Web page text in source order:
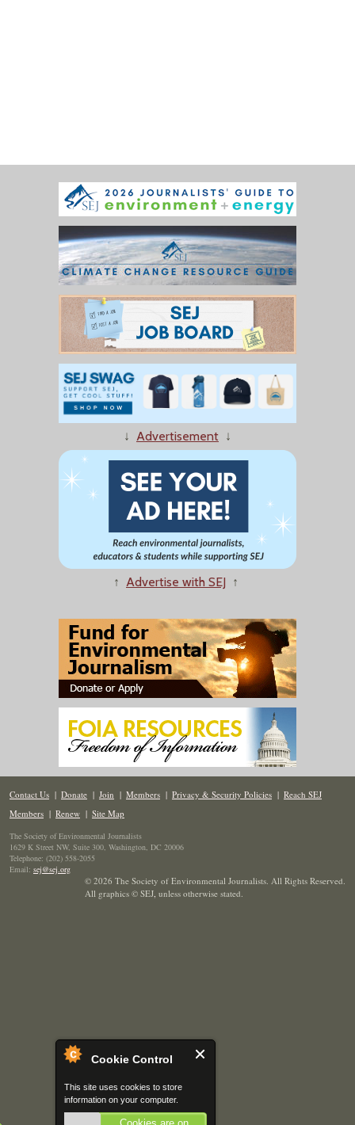
Cookie Control
This site uses cookies to store
information on your computer.
↓ Advertisement ↓
↑ Advertise with SEJ ↑
Contact Us | Donate | Join | Members | Privacy & Security Policies | Reach SEJ
Members | Renew | Site Map
The Society of Environmental Journalists
1629 K Street NW, Suite 300, Washington, DC 20006
Telephone: (202) 558-2055
Email: sej@sej.org
© 2026 The Society of Environmental Journalists. All Rights Reserved.
All graphics © SEJ, unless otherwise stated.